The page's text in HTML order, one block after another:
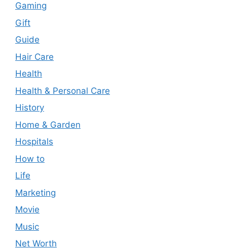
Gaming
Gift
Guide
Hair Care
Health
Health & Personal Care
History
Home & Garden
Hospitals
How to
Life
Marketing
Movie
Music
Net Worth